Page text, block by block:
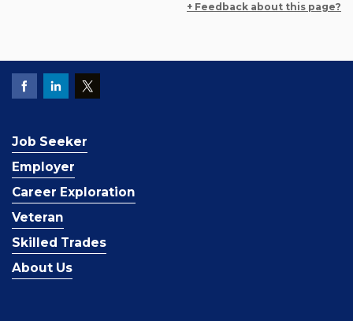
+ Feedback about this page?
Job Seeker
Employer
Career Exploration
Veteran
Skilled Trades
About Us